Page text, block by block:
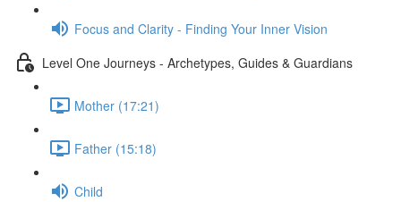
Focus and Clarity - Finding Your Inner Vision
Level One Journeys - Archetypes, Guides & Guardians
Mother (17:21)
Father (15:18)
Child